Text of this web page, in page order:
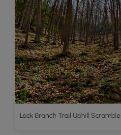
Lock Branch Trail Uphill Scramble